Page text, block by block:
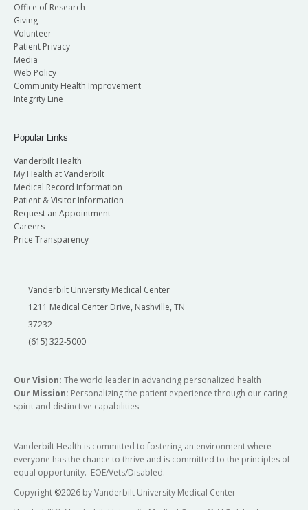
Office of Research
Giving
Volunteer
Patient Privacy
Media
Web Policy
Community Health Improvement
Integrity Line
Popular Links
Vanderbilt Health
My Health at Vanderbilt
Medical Record Information
Patient & Visitor Information
Request an Appointment
Careers
Price Transparency
Vanderbilt University Medical Center
1211 Medical Center Drive, Nashville, TN
37232
(615) 322-5000
Our Vision: The world leader in advancing personalized health
Our Mission: Personalizing the patient experience through our caring
spirit and distinctive capabilities
Vanderbilt Health is committed to fostering an environment where
everyone has the chance to thrive and is committed to the principles of
equal opportunity. EOE/Vets/Disabled.
Copyright ©2026 by Vanderbilt University Medical Center